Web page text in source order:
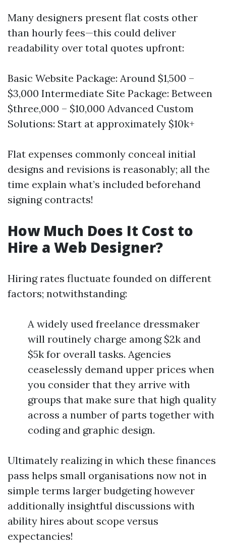
Many designers present flat costs other
than hourly fees—this could deliver
readability over total quotes upfront:
Basic Website Package: Around $1,500 –
$3,000 Intermediate Site Package: Between
$three,000 – $10,000 Advanced Custom
Solutions: Start at approximately $10k+
Flat expenses commonly conceal initial
designs and revisions is reasonably; all the
time explain what’s included beforehand
signing contracts!
How Much Does It Cost to
Hire a Web Designer?
Hiring rates fluctuate founded on different
factors; notwithstanding:
A widely used freelance dressmaker
will routinely charge among $2k and
$5k for overall tasks. Agencies
ceaselessly demand upper prices when
you consider that they arrive with
groups that make sure that high quality
across a number of parts together with
coding and graphic design.
Ultimately realizing in which these finances
pass helps small organisations now not in
simple terms larger budgeting however
additionally insightful discussions with
ability hires about scope versus
expectancies!